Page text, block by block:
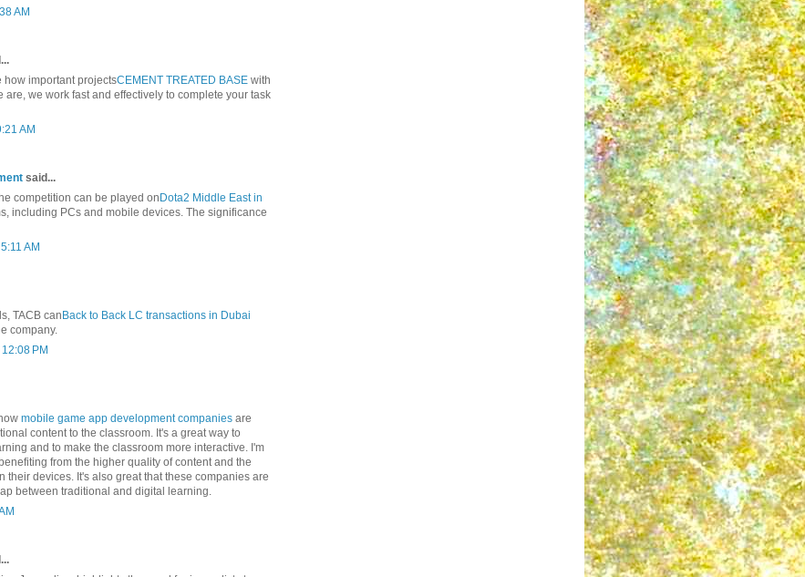
AM
how important projectsCEMENT TREATED BASE with
are, we work fast and effectively to complete your task
AM
said...
competition can be played on Dota2 Middle East in
including PCs and mobile devices. The significance
AM
TACB can Back to Back LC transactions in Dubai
company.
PM
mobile game app development companies are
content to the classroom. It's a great way to
and to make the classroom more interactive. I'm
from the higher quality of content and the
their devices. It's also great that these companies are
between traditional and digital learning.